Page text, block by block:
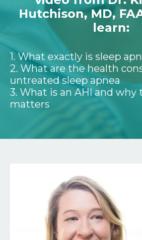
Hutchison, MD,
learn:
1. What exactly is sleep
2. What are the health
untreated sleep apnea
3. What is an AHI and
matters